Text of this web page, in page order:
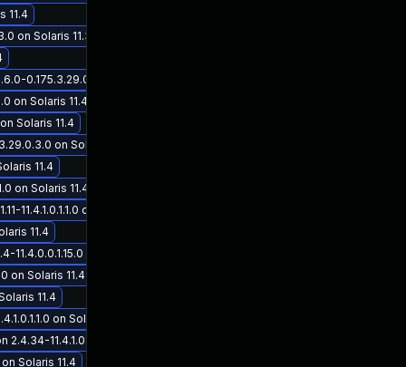
11.4
on Solaris 11.3
0.175.3.29.0.3.0 on Solaris 11.3
on Solaris 11.4
Solaris 11.4
on Solaris 11.3
11.4
on Solaris 11.4
on Solaris 11.4
11.4
on Solaris 11.4
on Solaris 11.4
11.4
on Solaris 11.4
11.4.1.0.1.1.0 on Solaris 11.4
Solaris 11.4